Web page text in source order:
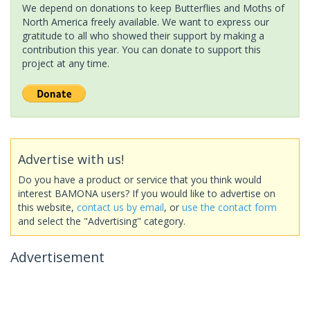
We depend on donations to keep Butterflies and Moths of
North America freely available. We want to express our
gratitude to all who showed their support by making a
contribution this year. You can donate to support this
project at any time.
Advertise with us!
Do you have a product or service that you think would
interest BAMONA users? If you would like to advertise on
this website, contact us by email, or use the contact form
and select the "Advertising" category.
Advertisement